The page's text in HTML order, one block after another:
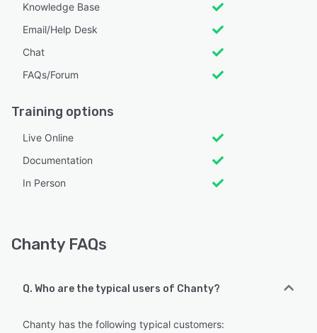
Knowledge Base
Email/Help Desk
Chat
FAQs/Forum
Training options
Live Online
Documentation
In Person
Chanty FAQs
Q. Who are the typical users of Chanty?
Chanty has the following typical customers: